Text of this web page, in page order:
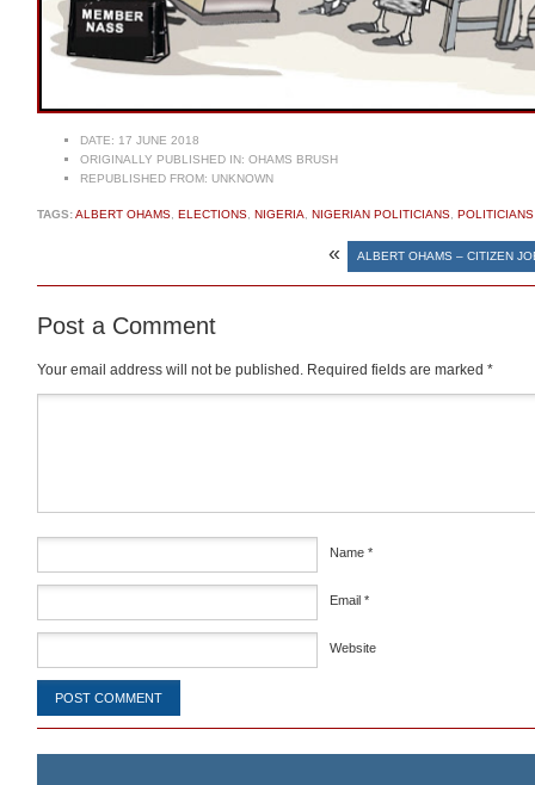
DATE: 17 JUNE 2018
ORIGINALLY PUBLISHED IN: OHAMS BRUSH
REPUBLISHED FROM: UNKNOWN
TAGS:ALBERT OHAMS, ELECTIONS, NIGERIA, NIGERIAN POLITICIANS,
« ALBERT OHAMS – CITIZEN
Post a Comment
Your email address will not be published. Required fields are marked *
Name *
Email *
Website